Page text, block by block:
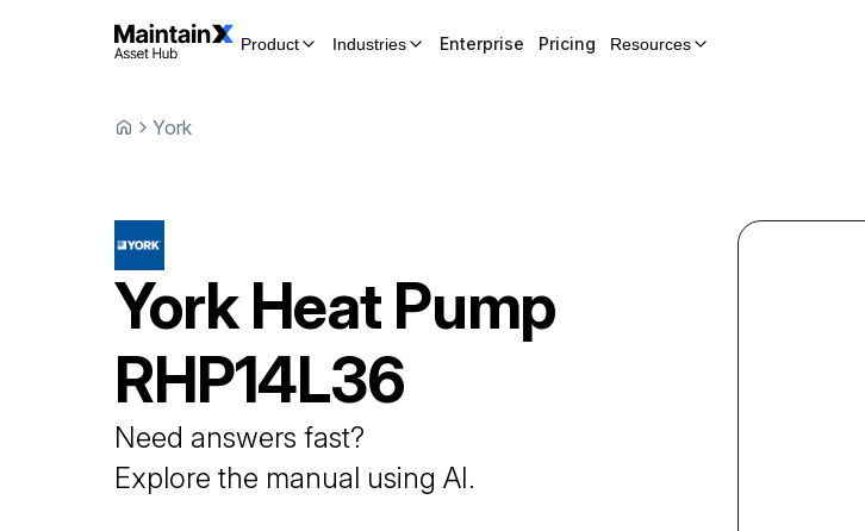
Product Industries Enterprise Pricing Resources
York
York Heat Pump
RHP14L36
Need answers fast?
Explore the manual using AI.